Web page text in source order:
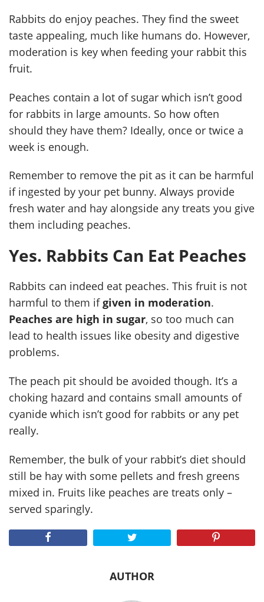
Rabbits do enjoy peaches. They find the sweet
taste appealing, much like humans do. However,
moderation is key when feeding your rabbit this
fruit.
Peaches contain a lot of sugar which isn’t good
for rabbits in large amounts. So how often
should they have them? Ideally, once or twice a
week is enough.
Remember to remove the pit as it can be harmful
if ingested by your pet bunny. Always provide
fresh water and hay alongside any treats you give
them including peaches.
Yes. Rabbits Can Eat Peaches
Rabbits can indeed eat peaches. This fruit is not
harmful to them ifgiven in moderation.
Peaches are high in sugar, so too much can
lead to health issues like obesity and digestive
problems.
The peach pit should be avoided though. It’s a
choking hazard and contains small amounts of
cyanide which isn’t good for rabbits or any pet
really.
Remember, the bulk of your rabbit’s diet should
still be hay with some pellets and fresh greens
mixed in. Fruits like peaches are treats only –
served sparingly.
AUTHOR